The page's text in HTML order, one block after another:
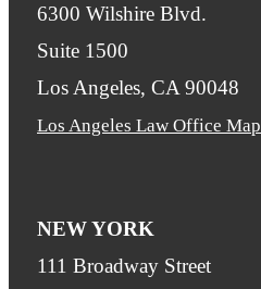
6300 Wilshire Blvd.
Suite 1500
Los Angeles, CA 90048
Los Angeles Law Office Map
NEW YORK
111 Broadway Street